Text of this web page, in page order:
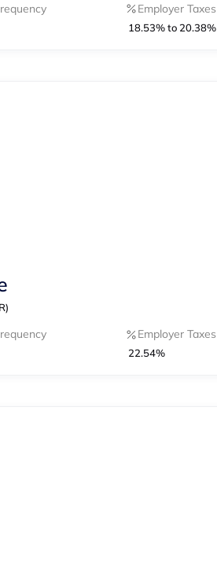
Employer Taxes
18.53% to 20.38%
Management
Employer Taxes
22.54%